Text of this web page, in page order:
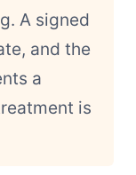
A signed
and the
a
is